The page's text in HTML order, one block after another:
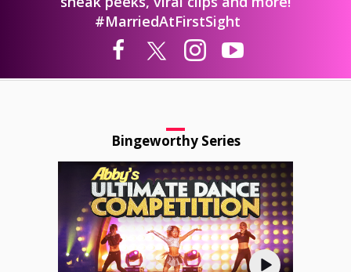
#MarriedAtFirstSight
Bingeworthy Series